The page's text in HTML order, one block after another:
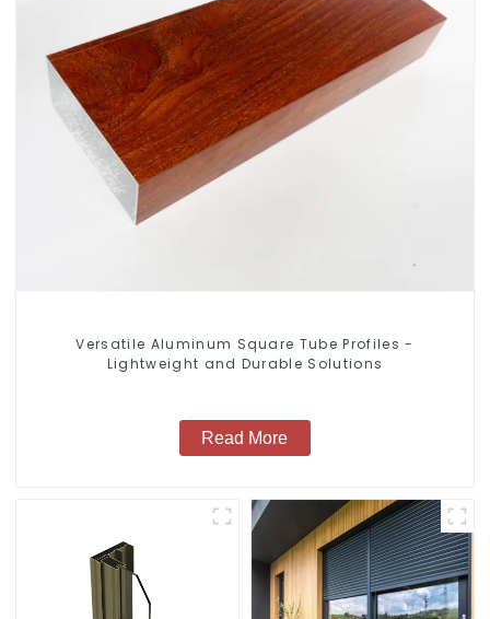
Versatile Aluminum Square Tube Profiles -
Lightweight and Durable Solutions
Read More